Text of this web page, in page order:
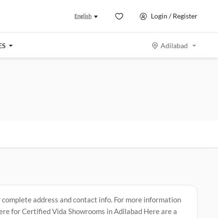
English Login / Register
Adilabad
address and contact info. For more information
for Certified Vida Showrooms in Adilabad Here are a